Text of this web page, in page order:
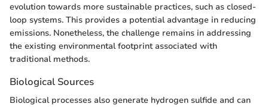
evolution towards more sustainable practices, such as closed-
loop systems. This provides a potential advantage in reducing
emissions. Nonetheless, the challenge remains in addressing
the existing environmental footprint associated with
traditional methods.
Biological Sources
Biological processes also generate hydrogen sulfide and can